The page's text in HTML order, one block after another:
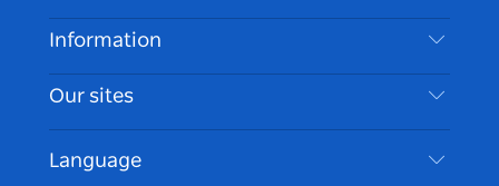
Disclaimer
Cookie Notice
Destinations
Things To Do
Events
Information
Travel Information
Accessible Sydney
List your Business
Our sites
Language